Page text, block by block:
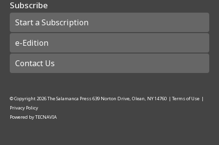
Subscribe
Start a Subscription
e-Edition
Contact Us
© Copyright2026The Salamanca Press639 Norton Drive, Olean, NY 14760 | Terms of Use |
Privacy Policy
Powered byTECNAVIA